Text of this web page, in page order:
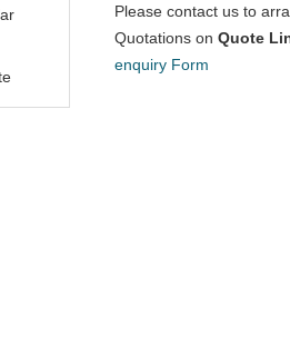
Please contact us to
Quotations on Quote
enquiry Form